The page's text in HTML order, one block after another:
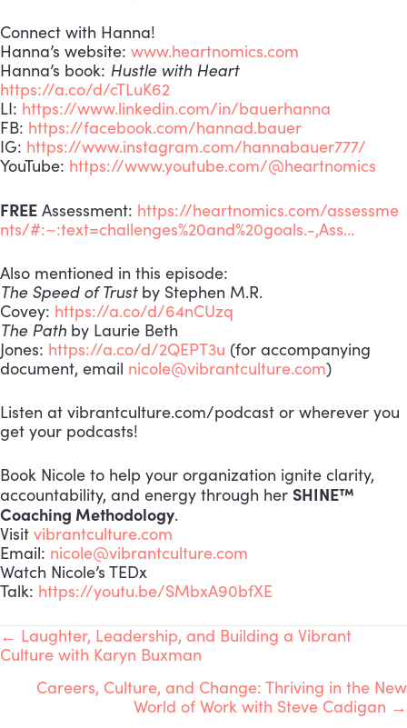
Connect with Hanna!
Hanna’s website: www.heartnomics.com
Hanna’s book: Hustle with Heart
https://a.co/d/cTLuK62
LI: https://www.linkedin.com/in/bauerhanna
FB: https://facebook.com/hannad.bauer
IG: https://www.instagram.com/hannabauer777/
YouTube: https://www.youtube.com/@heartnomics
FREE Assessment: https://heartnomics.com/assessme
nts/#:~:text=challenges%20and%20goals.-,Ass…
Also mentioned in this episode:
The Speed of Trust by Stephen M.R.
Covey: https://a.co/d/64nCUzq
The Path by Laurie Beth
Jones: https://a.co/d/2QEPT3u (for accompanying
document, email nicole@vibrantculture.com)
Listen at vibrantculture.com/podcast or wherever you
get your podcasts!
Book Nicole to help your organization ignite clarity,
accountability, and energy through her SHINE™
Coaching Methodology.
Visit vibrantculture.com
Email: nicole@vibrantculture.com
Watch Nicole’s TEDx
Talk: https://youtu.be/SMbxA90bfXE
POSTS
NAVIGATION
← Laughter, Leadership, and Building a Vibrant
Culture with Karyn Buxman
Careers, Culture, and Change: Thriving in the New
World of Work with Steve Cadigan →